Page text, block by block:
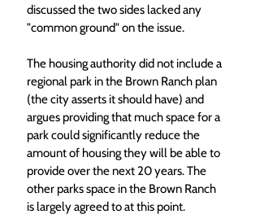
discussed the two sides lacked any
"common ground" on the issue.
The housing authority did not include a
regional park in the Brown Ranch plan
(the city asserts it should have) and
argues providing that much space for a
park could significantly reduce the
amount of housing they will be able to
provide over the next 20 years. The
other parks space in the Brown Ranch
is largely agreed to at this point.